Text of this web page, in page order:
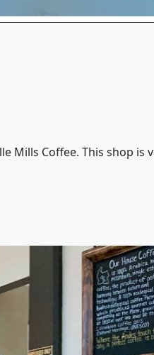
Mills Coffee. This shop is